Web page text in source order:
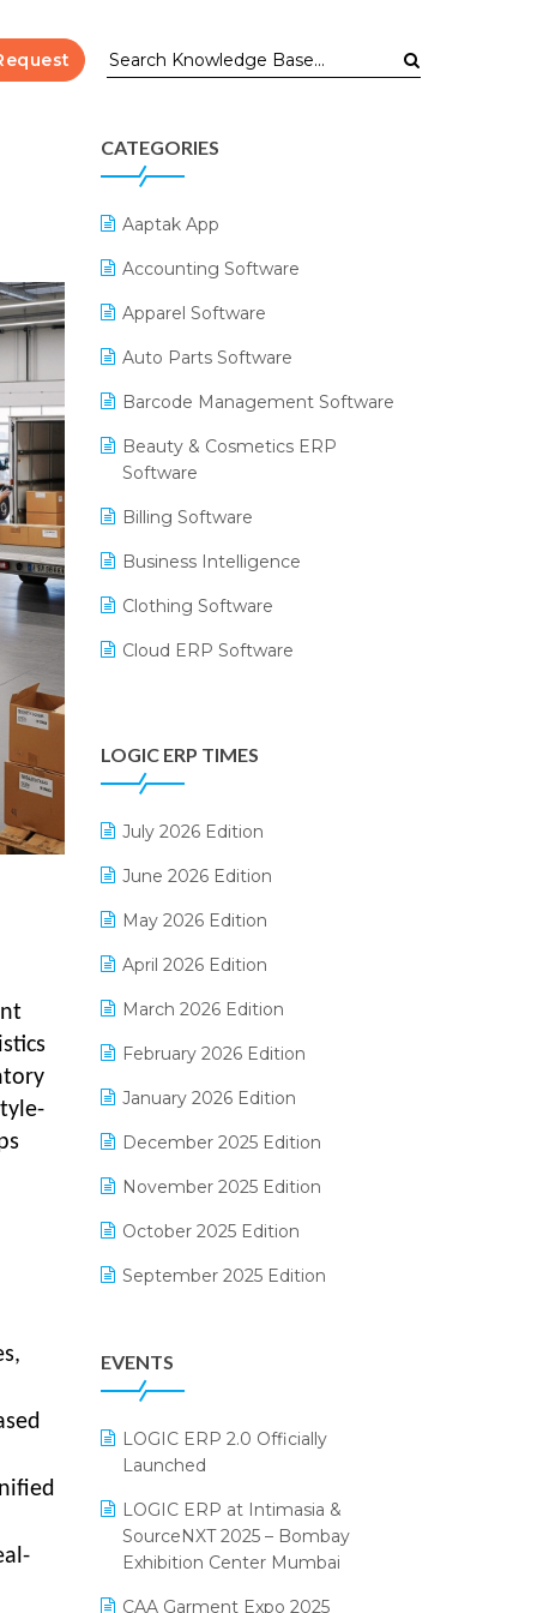
CATEGORIES
Aaptak App
Accounting Software
Apparel Software
Auto Parts Software
Barcode Management Software
Beauty & Cosmetics ERP
Software
Billing Software
Business Intelligence
Clothing Software
Cloud ERP Software
Digital Receipts
Distribution Software
E-Bills
E-commerce Integration
E-commerce Software Solutions
E-invoice
E-Way Bill
Electrical & Electronics Software
Expiry Stock Reporting Software
F&B
FMCG Software
Footwear Software
Grocery Software
GST
Inventory Management Software
Kirana Retail Billing Software
LOGIC ERP TIMES
July 2026 Edition
June 2026 Edition
May 2026 Edition
April 2026 Edition
March 2026 Edition
February 2026 Edition
January 2026 Edition
December 2025 Edition
November 2025 Edition
October 2025 Edition
September 2025 Edition
July 2025 Edition
June 2025 Edition
May 2025 Edition
April 2025 Edition
March 2025 Edition
EVENTS
LOGIC ERP 2.0 Officially
Launched
LOGIC ERP at Intimasia &
SourceNXT 2025 – Bombay
Exhibition Center Mumbai
CAA Garment Expo 2025